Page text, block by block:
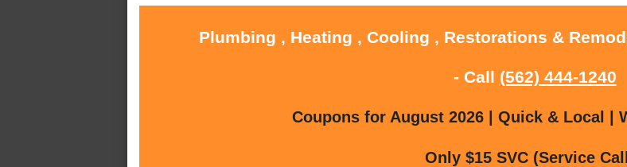
Plumbing , Heating , Cooling , Restorations &
- Call (562) 444-1240
Coupons for August 2026 | Quick & Local |
Only $15 SVC (Service